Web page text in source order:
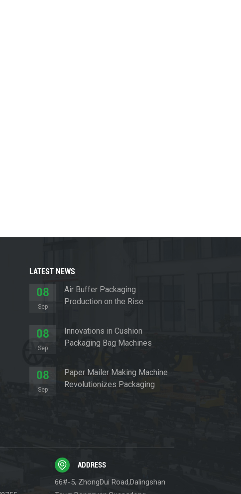
LATEST NEWS
08
Sep
Air Buffer Packaging
Production on the Rise
08
Sep
Innovations in Cushion
Packaging Bag Machines
08
Sep
Paper Mailer Making Machine
Revolutionizes Packaging
ADDRESS
66#-5, ZhongDui Road,Dalingshan